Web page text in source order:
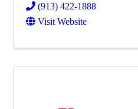
(913) 422-1888
Visit Website